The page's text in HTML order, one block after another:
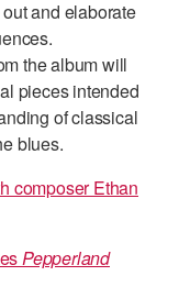
and elaborate
the album will
pieces intended
of classical
blues.
composer Ethan
Pepperland